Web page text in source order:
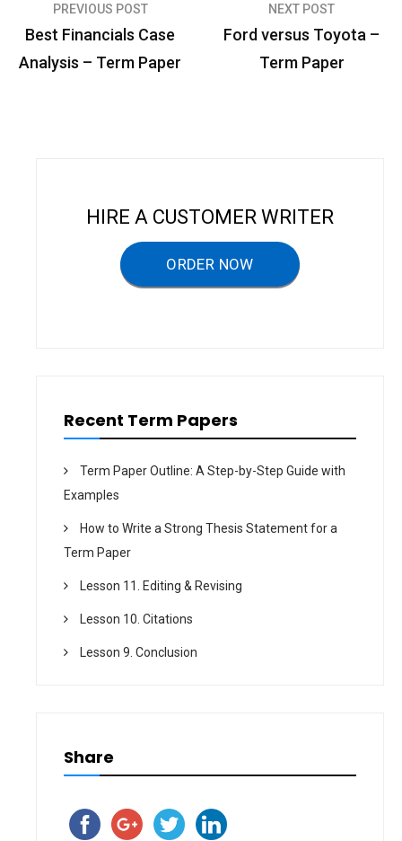
P
o
PREVIOUS POST
Best Financials Case
Analysis – Term Paper
NEXT POST
Ford versus Toyota –
Term Paper
HIRE A CUSTOMER WRITER
ORDER NOW
Recent Term Papers
Term Paper Outline: A Step-by-Step Guide with
Examples
How to Write a Strong Thesis Statement for a
Term Paper
Lesson 11. Editing & Revising
Lesson 10. Citations
Lesson 9. Conclusion
Share